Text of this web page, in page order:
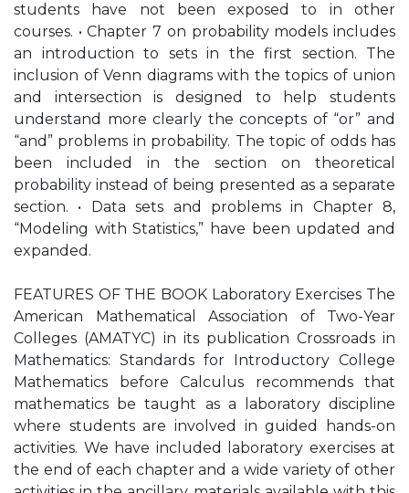
students have not been exposed to in other
courses. • Chapter 7 on probability models includes
an introduction to sets in the first section. The
inclusion of Venn diagrams with the topics of union
and intersection is designed to help students
understand more clearly the concepts of “or” and
“and” problems in probability. The topic of odds has
been included in the section on theoretical
probability instead of being presented as a separate
section. • Data sets and problems in Chapter 8,
“Modeling with Statistics,” have been updated and
expanded.
FEATURES OF THE BOOK Laboratory Exercises The
American Mathematical Association of Two-Year
Colleges (AMATYC) in its publication Crossroads in
Mathematics: Standards for Introductory College
Mathematics before Calculus recommends that
mathematics be taught as a laboratory discipline
where students are involved in guided hands-on
activities. We have included laboratory exercises at
the end of each chapter and a wide variety of other